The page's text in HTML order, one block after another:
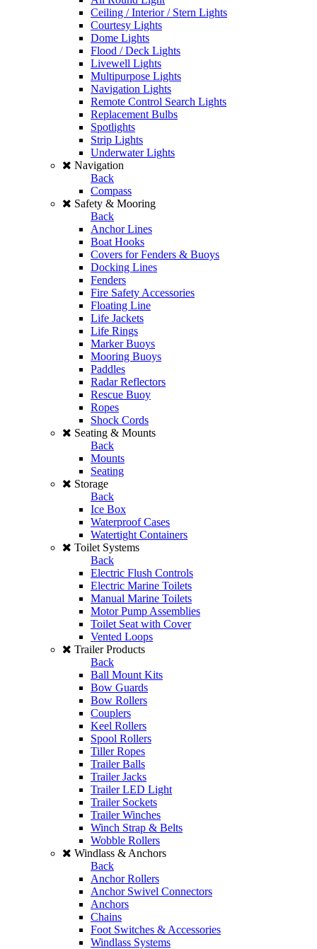
Ceiling / Interior / Stern Lights
Courtesy Lights
Dome Lights
Flood / Deck Lights
Livewell Lights
Multipurpose Lights
Navigation Lights
Remote Control Search Lights
Replacement Bulbs
Spotlights
Strip Lights
Underwater Lights
Navigation
Back
Compass
Safety & Mooring
Back
Anchor Lines
Boat Hooks
Covers for Fenders & Buoys
Docking Lines
Fenders
Fire Safety Accessories
Floating Line
Life Jackets
Life Rings
Marker Buoys
Mooring Buoys
Paddles
Radar Reflectors
Rescue Buoy
Ropes
Shock Cords
Seating & Mounts
Back
Mounts
Seating
Storage
Back
Ice Box
Waterproof Cases
Watertight Containers
Toilet Systems
Back
Electric Flush Controls
Electric Marine Toilets
Manual Marine Toilets
Motor Pump Assemblies
Toilet Seat with Cover
Vented Loops
Trailer Products
Back
Ball Mount Kits
Bow Guards
Bow Rollers
Couplers
Keel Rollers
Spool Rollers
Tiller Ropes
Trailer Balls
Trailer Jacks
Trailer LED Light
Trailer Sockets
Trailer Winches
Winch Strap & Belts
Wobble Rollers
Windlass & Anchors
Back
Anchor Rollers
Anchor Swivel Connectors
Anchors
Chains
Foot Switches & Accessories
Windlass Systems